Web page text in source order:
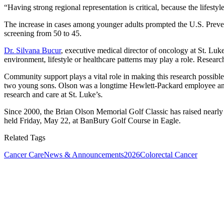
“Having strong regional representation is critical, because the
The increase in cases among younger adults prompted the U.S.
screening from 50 to 45.
Dr. Silvana Bucur, executive medical director of oncology at St.
environment, lifestyle or healthcare patterns may play a role.
Community support plays a vital role in making this research
two young sons. Olson was a longtime Hewlett‑Packard employee
research and care at St. Luke’s.
Since 2000, the Brian Olson Memorial Golf Classic has raised
held Friday, May 22, at BanBury Golf Course in Eagle.
Related Tags
Cancer CareNews & Announcements2026Colorectal Cancer